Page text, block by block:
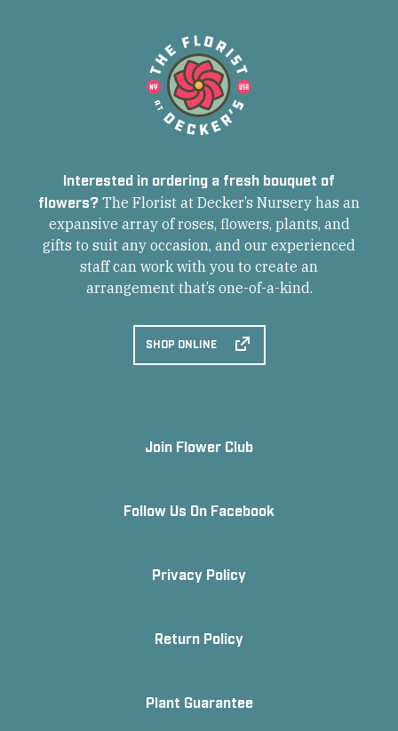
Interested in ordering a fresh bouquet of
flowers? The Florist at Decker’s Nursery has an
expansive array of roses, flowers, plants, and
gifts to suit any occasion, and our experienced
staff can work with you to create an
arrangement that’s one-of-a-kind.
SHOP ONLINE
Join Flower Club
Follow Us On Facebook
Privacy Policy
Return Policy
Plant Guarantee